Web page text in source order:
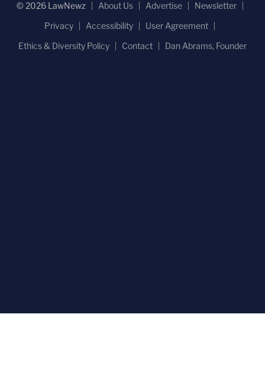
© 2026 LawNewz About Us Advertise
Newsletter
Privacy
Accessibility
User Agreement
Ethics & Diversity Policy
Contact Dan Abrams, Founder